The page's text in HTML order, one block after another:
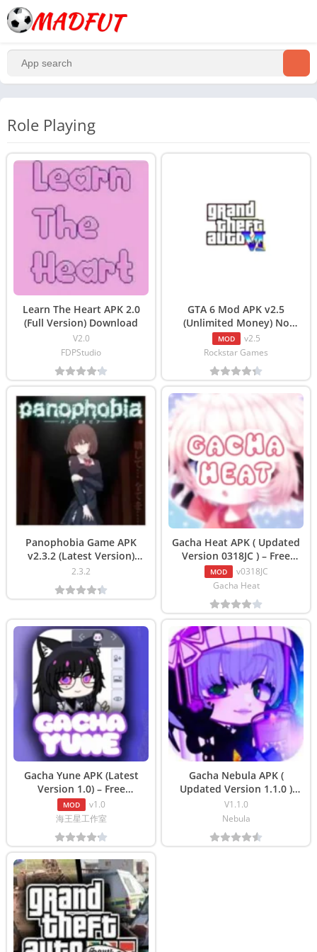
Role Playing
Learn The Heart APK 2.0
(Full Version) Download
V2.0
FDPStudio
GTA 6 Mod APK v2.5
(Unlimited Money) No
Verification Download
MOD
v2.5
Rockstar Games
Panophobia Game APK
v2.3.2 (Latest Version)
Download
2.3.2
Gacha Heat APK ( Updated
Version 0318JC ) – Free
Download
MOD
v0318JC
Gacha Heat
Gacha Yune APK (Latest
Version 1.0) – Free
Download
MOD
v1.0
海王星工作室
Gacha Nebula APK (
Updated Version 1.1.0 )
Free Download
V1.1.0
Nebula